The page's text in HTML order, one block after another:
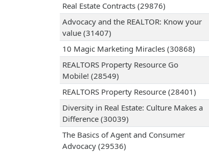
Real Estate Contracts (29876)
Advocacy and the REALTOR: Know your
value (31407)
10 Magic Marketing Miracles (30868)
REALTORS Property Resource Go
Mobile! (28549)
REALTORS Property Resource (28401)
Diversity in Real Estate: Culture Makes a
Difference (30039)
The Basics of Agent and Consumer
Advocacy (29536)